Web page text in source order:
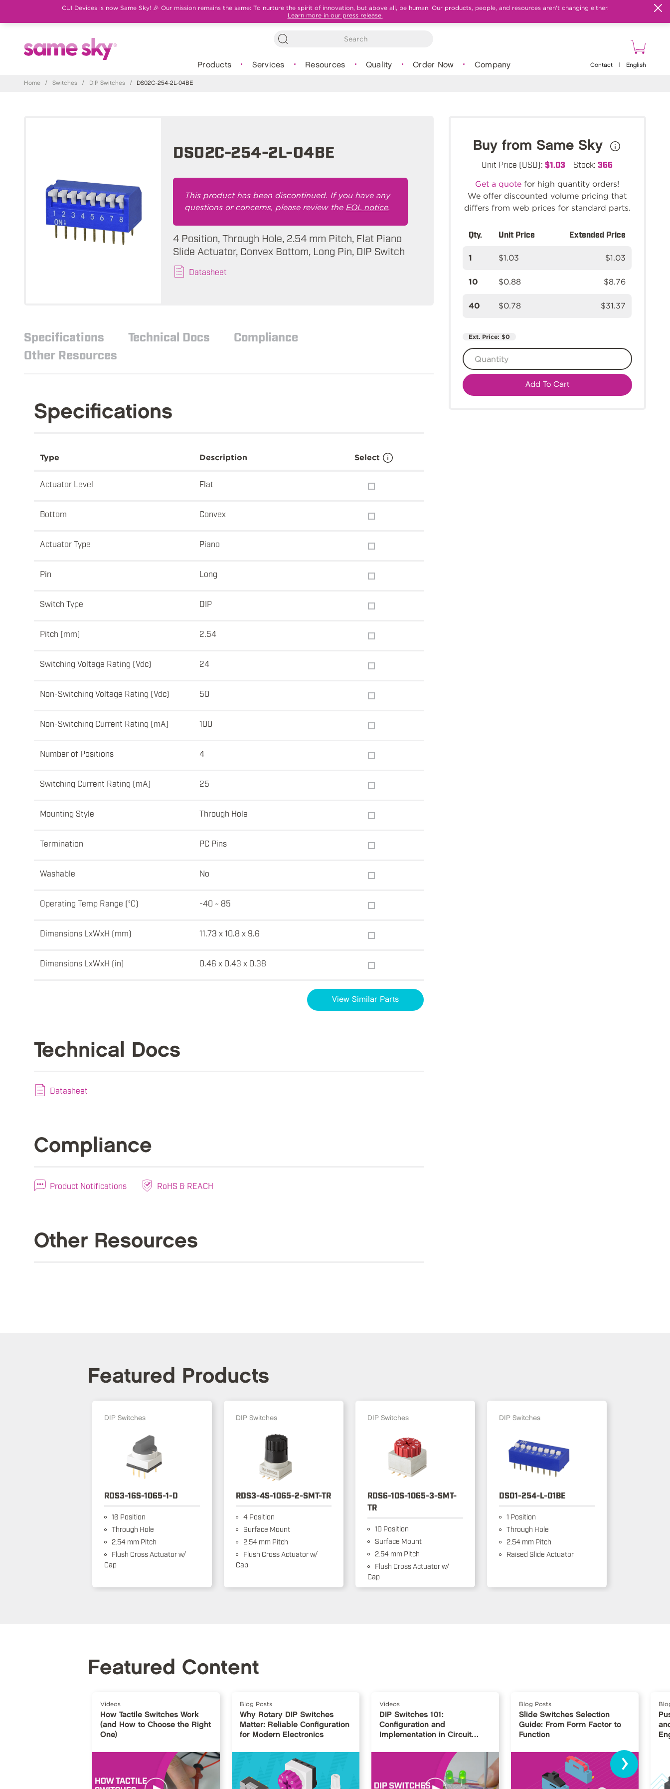
CUI Devices is now Same Sky! 🎉 Our mission remains the same: To nurture the spirit of innovation, but above all, be human. Our products, people, and resources aren't changing either.
Learn more in our press release.
Products Services Resources Quality Order Now Company Contact English
Home / Switches / DIP Switches / DS02C-254-2L-04BE
DS02C-254-2L-04BE
This product has been discontinued. If you have any
questions or concerns, please review theEOL notice.
4 Position, Through Hole, 2.54 mm Pitch, Flat Piano
Slide Actuator, Convex Bottom, Long Pin, DIP Switch
Datasheet
Specifications Technical Docs
Compliance
Other Resources
Specifications
Type Description Select
Actuator Level Flat
Bottom Convex
Actuator Type Piano
Pin Long
Switch Type DIP
Pitch (mm) 2.54
Switching Voltage Rating (Vdc) 24
Non-Switching Voltage Rating (Vdc) 50
Non-Switching Current Rating (mA) 100
Number of Positions 4
Switching Current Rating (mA) 25
Mounting Style Through Hole
Termination PC Pins
Washable No
Operating Temp Range (°C) -40 ~ 85
Dimensions LxWxH (mm) 11.73 x 10.8 x 9.6
Dimensions LxWxH (in) 0.46 x 0.43 x 0.38
View Similar Parts
Technical Docs
Datasheet
Compliance
Product Notifications RoHS & REACH
Other Resources
Buy from Same Sky
Unit Price (USD):$1.03 Stock:366
Get a quote for high quantity orders!
We offer discounted volume pricing that
differs from web prices for standard parts.
Qty. Unit Price Extended Price
1 $1.03 $1.03
10 $0.88 $8.76
40 $0.78 $31.37
Ext. Price: $0
Add To Cart
Featured Products
DIP Switches
RDS3-16S-1065-1-D
16 Position
Through Hole
2.54 mm Pitch
Flush Cross Actuator w/
Cap
DIP Switches
RDS3-4S-1065-2-SMT-TR
4 Position
Surface Mount
2.54 mm Pitch
Flush Cross Actuator w/
Cap
DIP Switches
RDS6-10S-1065-3-SMT-
TR
10 Position
Surface Mount
2.54 mm Pitch
Flush Cross Actuator w/
Cap
DIP Switches
DS01-254-L-01BE
1 Position
Through Hole
2.54 mm Pitch
Raised Slide Actuator
Featured Content
Videos
How Tactile Switches Work
(and How to Choose the Right
One)
Blog Posts
Why Rotary DIP Switches
Matter: Reliable Configuration
for Modern Electronics
Videos
DIP Switches 101:
Configuration and
Implementation in Circuit
Blog Posts
Slide Switches Selection
Guide: From Form Factor to
Function
›